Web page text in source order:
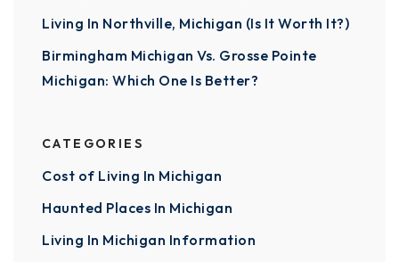
Living In Northville, Michigan (Is It Worth It?)
Birmingham Michigan Vs. Grosse Pointe
Michigan: Which One Is Better?
CATEGORIES
Cost of Living In Michigan
Haunted Places In Michigan
Living In Michigan Information